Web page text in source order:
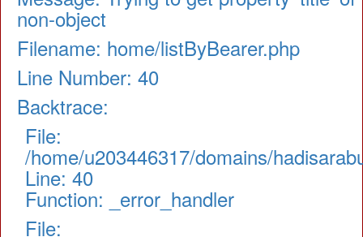
non-object
Filename: home/listByBearer.php
Line Number: 40
Backtrace:
File:
/home/u203446317/domains/
Line: 40
Function: _error_handler
File: